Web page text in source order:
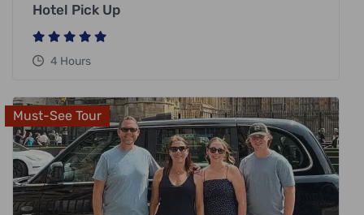
Hotel Pick Up
4 Hours
Must-See Tour